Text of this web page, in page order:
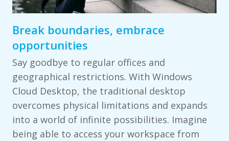
Break boundaries, embrace
opportunities
Say goodbye to regular offices and
geographical restrictions. With Windows
Cloud Desktop, the traditional desktop
overcomes physical limitations and expands
into a world of infinite possibilities. Imagine
being able to access your workspace from